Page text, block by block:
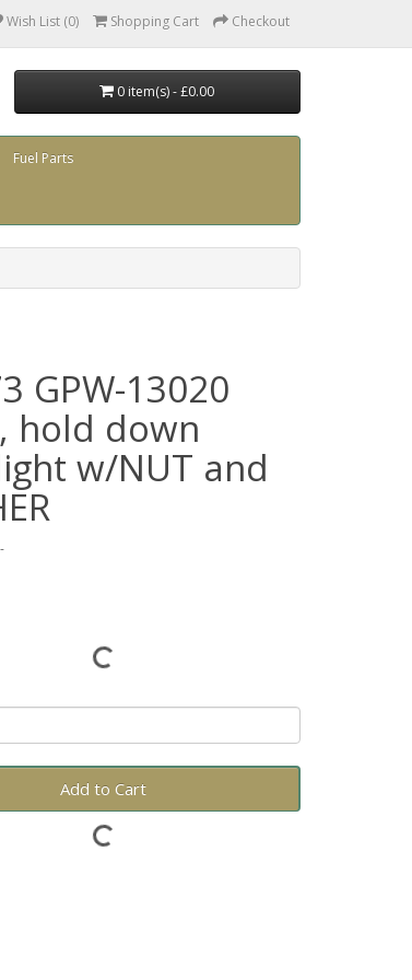
Wish List (0) Shopping Cart Checkout
0 item(s) - £0.00
Fuel Parts
GPW-13020
hold down
w/NUT and
Add to Cart